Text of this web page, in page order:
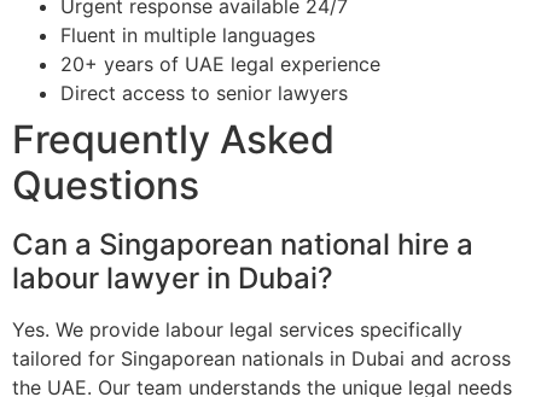
Urgent response available 24/7
Fluent in multiple languages
20+ years of UAE legal experience
Direct access to senior lawyers
Frequently Asked
Questions
Can a Singaporean national hire a
labour lawyer in Dubai?
Yes. We provide labour legal services specifically
tailored for Singaporean nationals in Dubai and across
the UAE. Our team understands the unique legal needs